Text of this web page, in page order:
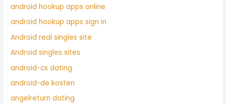
android hookup apps online
android hookup apps sign in
Android real singles site
Android singles sites
android-cs dating
android-de kosten
angelreturn dating